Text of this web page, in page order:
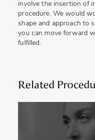
involve the insertion of
procedure. We would
shape and approach to
you can move forward
fulfilled.
Related